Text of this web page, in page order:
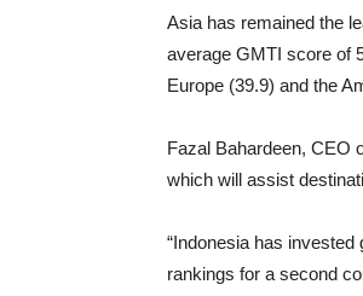
Asia has remained the
average GMTI score of
Europe (39.9) and the
Fazal Bahardeen, CEO
which will assist
“Indonesia has
rankings for a second